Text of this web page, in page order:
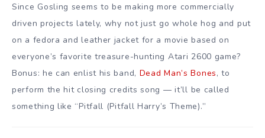
Since Gosling seems to be making more commercially
driven projects lately, why not just go whole hog and put
on a fedora and leather jacket for a movie based on
everyone’s favorite treasure-hunting Atari 2600 game?
Bonus: he can enlist his band, Dead Man’s Bones, to
perform the hit closing credits song — it’ll be called
something like “Pitfall (Pitfall Harry’s Theme).”